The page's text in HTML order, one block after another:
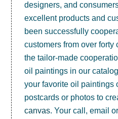
designers, and
excellent products and
been successfully
customers from over
the tailor-made
oil paintings in our
your favorite oil paintings
postcards or photos to
canvas. Your call, email